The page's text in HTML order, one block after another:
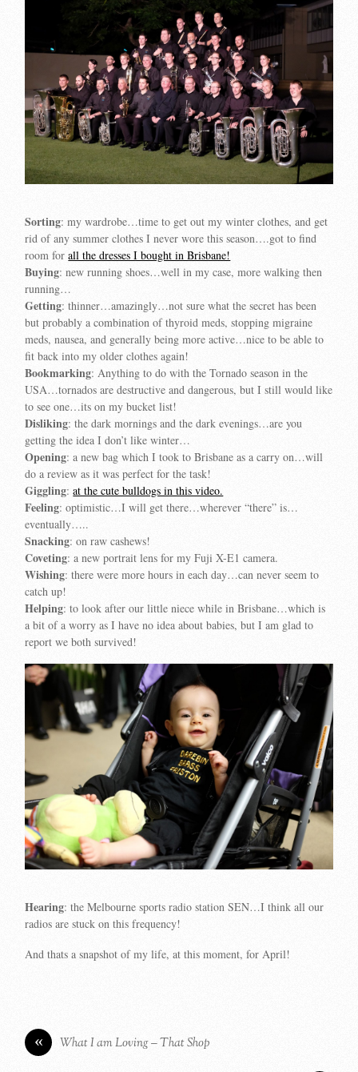
Sorting: my wardrobe…time to get out my winter clothes, and get
rid of any summer clothes I never wore this season….got to find
room forall the dresses I bought in Brisbane!
Buying: new running shoes…well in my case, more walking then
running…
Getting: thinner…amazingly…not sure what the secret has been
but probably a combination of thyroid meds, stopping migraine
meds, nausea, and generally being more active…nice to be able to
fit back into my older clothes again!
Bookmarking: Anything to do with the Tornado season in the
USA…tornados are destructive and dangerous, but I still would like
to see one…its on my bucket list!
Disliking: the dark mornings and the dark evenings…are you
getting the idea I don’t like winter…
Opening: a new bag which I took to Brisbane as a carry on…will
do a review as it was perfect for the task!
Giggling:at the cute bulldogs in this video.
Feeling: optimistic…I will get there…wherever “there” is…
eventually…..
Snacking: on raw cashews!
Coveting: a new portrait lens for my Fuji X-E1 camera.
Wishing: there were more hours in each day…can never seem to
catch up!
Helping: to look after our little niece while in Brisbane…which is
a bit of a worry as I have no idea about babies, but I am glad to
report we both survived!
Hearing: the Melbourne sports radio station SEN…I think all our
radios are stuck on this frequency!
And thats a snapshot of my life, at this moment, for April!
« What I am Loving – That Shop